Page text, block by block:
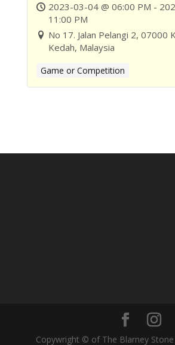
2023-03-04 @ 06:00 PM -
11:00 PM
No 17. Jalan Pelangi 2, 07000
Kedah, Malaysia
Game or Competition
Copywright © of The Blarney